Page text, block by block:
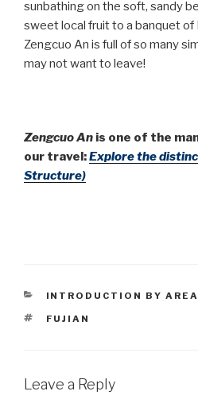
sunbathing on the soft, sandy
sweet local fruit to a banquet of
Zengcuo An is full of so many
may not want to leave!
Zengcuo An is one of the
our travel:Explore the
Structure)
CATEGORIES
INTRODUCTION BY AREA
TAGS
FUJIAN
Leave a Reply